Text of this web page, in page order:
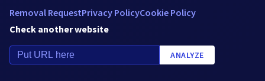
Removal RequestPrivacy PolicyCookie Policy
Check another website
ANALYZE